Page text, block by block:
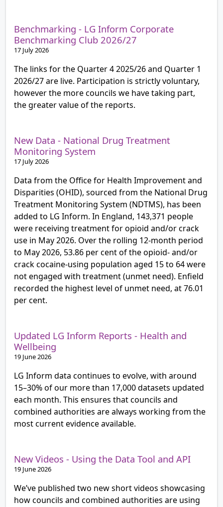
Benchmarking - LG Inform Corporate
Benchmarking Club 2026/27
17 July 2026
The links for the Quarter 4 2025/26 and Quarter 1
2026/27 are live. Participation is strictly voluntary,
however the more councils we have taking part,
the greater value of the reports.
New Data - National Drug Treatment
Monitoring System
17 July 2026
Data from the Office for Health Improvement and
Disparities (OHID), sourced from the National Drug
Treatment Monitoring System (NDTMS), has been
added to LG Inform. In England, 143,371 people
were receiving treatment for opioid and/or crack
use in May 2026. Over the rolling 12-month period
to May 2026, 53.86 per cent of the opioid- and/or
crack cocaine-using population aged 15 to 64 were
not engaged with treatment (unmet need). Enfield
recorded the highest level of unmet need, at 76.01
per cent.
Updated LG Inform Reports - Health and
Wellbeing
19 June 2026
LG Inform data continues to evolve, with around
15–30% of our more than 17,000 datasets updated
each month. This ensures that councils and
combined authorities are always working from the
most current evidence available.
New Videos - Using the Data Tool and API
19 June 2026
We’ve published two new short videos showcasing
how councils and combined authorities are using